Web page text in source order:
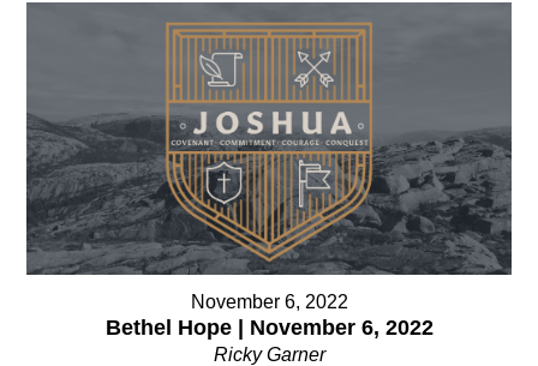
November 6, 2022
Bethel Hope | November 6, 2022
Ricky Garner